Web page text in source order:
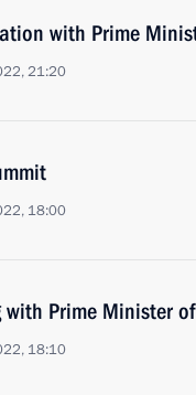
with Prime
21:20
18:00
with Prime Minister
18:10